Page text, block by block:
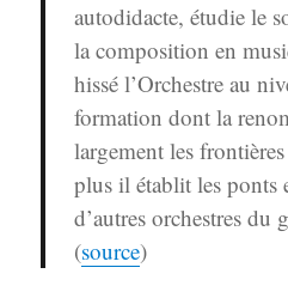
autodidacte, étudie le
la composition en
hissé l’Orchestre au
formation dont la
largement les
plus il établit les ponts
d’autres orchestres du
(source)